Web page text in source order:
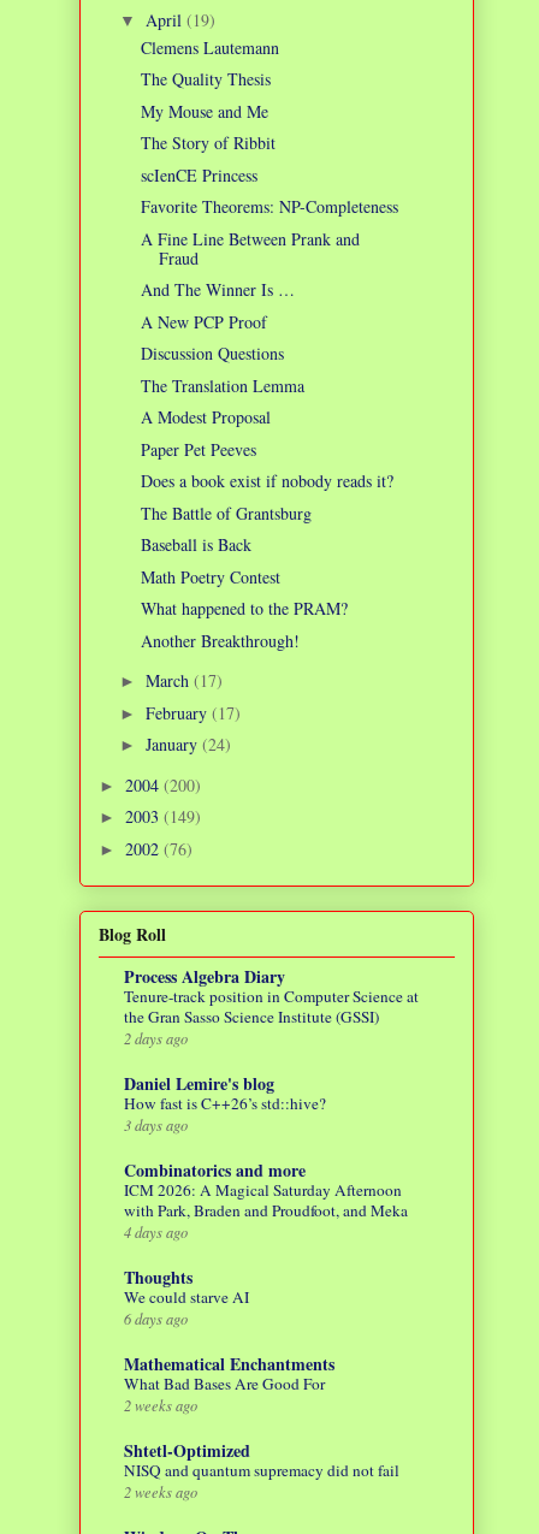
▼ April (19)
Clemens Lautemann
The Quality Thesis
My Mouse and Me
The Story of Ribbit
scIenCE Princess
Favorite Theorems: NP-Completeness
A Fine Line Between Prank and
Fraud
And The Winner Is …
A New PCP Proof
Discussion Questions
The Translation Lemma
A Modest Proposal
Paper Pet Peeves
Does a book exist if nobody reads it?
The Battle of Grantsburg
Baseball is Back
Math Poetry Contest
What happened to the PRAM?
Another Breakthrough!
► March (17)
► February (17)
► January (24)
► 2004 (200)
► 2003 (149)
► 2002 (76)
Blog Roll
Process Algebra Diary
Tenure-track position in Computer Science at
the Gran Sasso Science Institute (GSSI)
2 days ago
Daniel Lemire's blog
How fast is C++26’s std::hive?
3 days ago
Combinatorics and more
ICM 2026: A Magical Saturday Afternoon
with Park, Braden and Proudfoot, and Meka
4 days ago
Thoughts
We could starve AI
6 days ago
Mathematical Enchantments
What Bad Bases Are Good For
2 weeks ago
Shtetl-Optimized
NISQ and quantum supremacy did not fail
2 weeks ago